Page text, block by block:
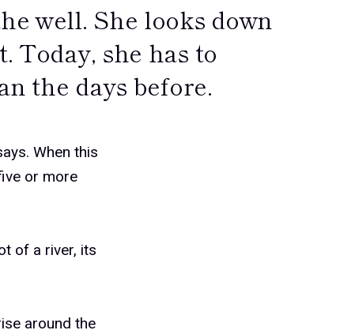
well. She looks down
Today, she has to
the days before.
When this
or more
of a river, its
around the